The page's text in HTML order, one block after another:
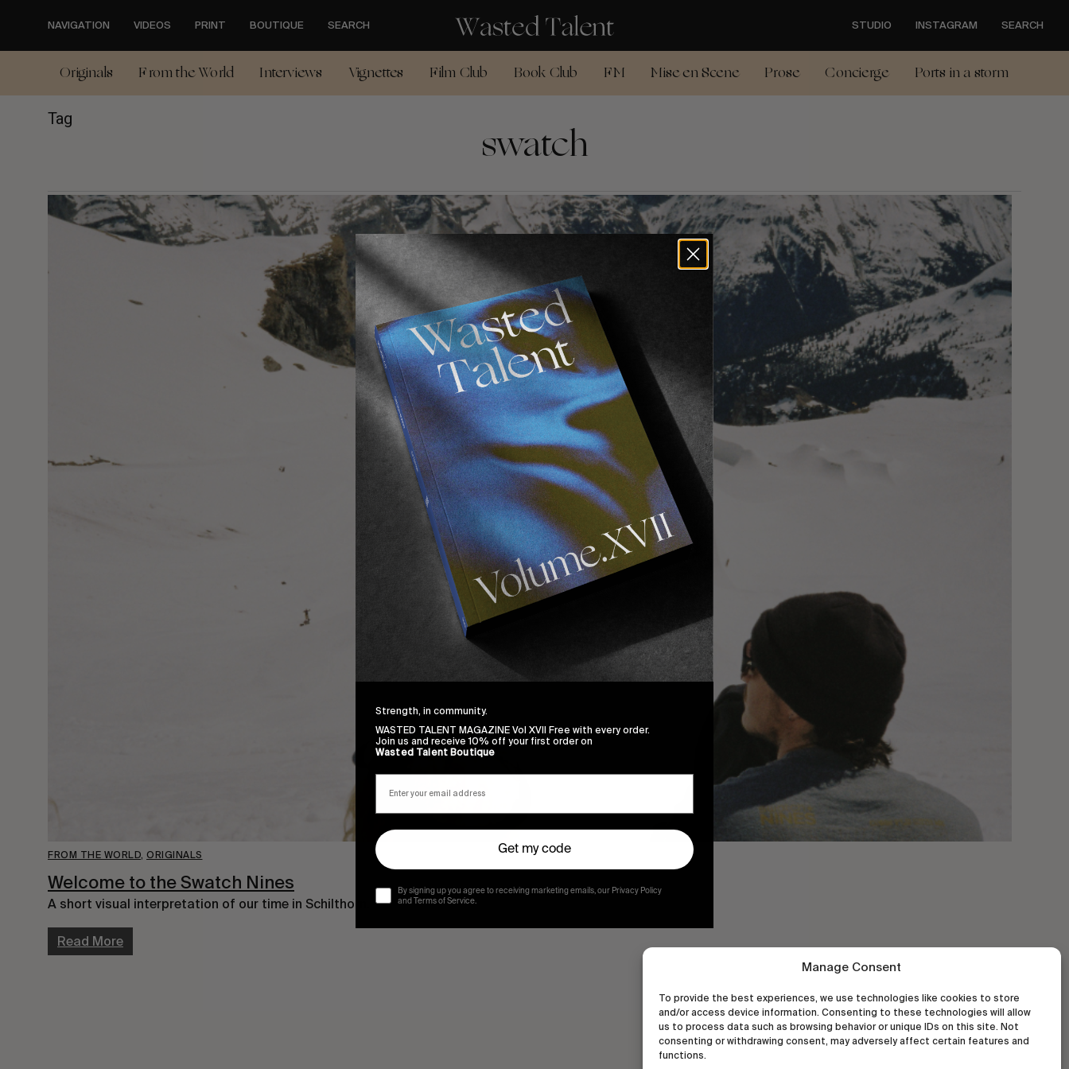
Manage Consent
To provide the best experiences, we use technologies like cookies to store
and/or access device information. Consenting to these technologies will allow
us to process data such as browsing behavior or unique IDs on this site. Not
consenting or withdrawing consent, may adversely affect certain features and
functions.
content
NAVIGATION VIDEOS PRINT BOUTIQUE SEARCH STUDIO INSTAGRAM SEARCH
Originals From the World Interviews Vignettes Film Club Book Club FM Mise en Scene Prose Concierge Ports in a storm
Tag swatch
FROM THE WORLD, ORIGINALS
Welcome to the Swatch Nines
A short visual interpretation of our time in Schilthorn.
Read More
Strength, in community.
WASTED TALENT MAGAZINE Vol XVII Free with every order.
Join us and receive 10% off your first order on
Wasted Talent Boutique
Get my code
By signing up you agree to receiving marketing emails, our Privacy Policy
and Terms of Service.